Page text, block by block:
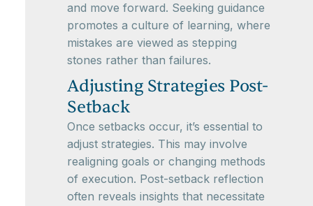
and move forward. Seeking guidance
promotes a culture of learning, where
mistakes are viewed as stepping
stones rather than failures.
Adjusting Strategies Post-
Setback
Once setbacks occur, it’s essential to
adjust strategies. This may involve
realigning goals or changing methods
of execution. Post-setback reflection
often reveals insights that necessitate